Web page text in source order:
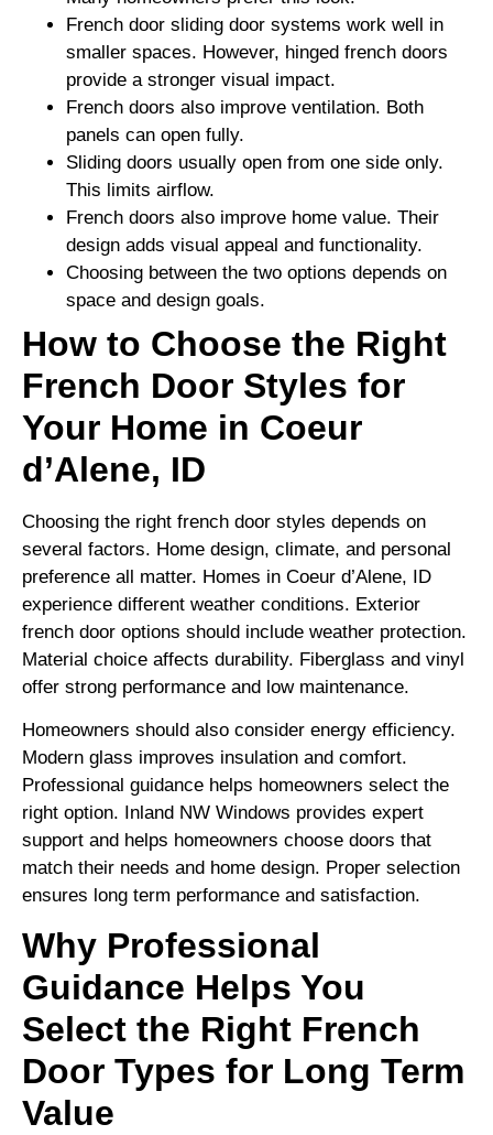
French door sliding door systems work well in
smaller spaces. However, hinged french doors
provide a stronger visual impact.
French doors also improve ventilation. Both
panels can open fully.
Sliding doors usually open from one side only.
This limits airflow.
French doors also improve home value. Their
design adds visual appeal and functionality.
Choosing between the two options depends on
space and design goals.
How to Choose the Right
French Door Styles for
Your Home in Coeur
d’Alene, ID
Choosing the right french door styles depends on
several factors. Home design, climate, and personal
preference all matter. Homes in Coeur d’Alene, ID
experience different weather conditions. Exterior
french door options should include weather protection.
Material choice affects durability. Fiberglass and vinyl
offer strong performance and low maintenance.
Homeowners should also consider energy efficiency.
Modern glass improves insulation and comfort.
Professional guidance helps homeowners select the
right option. Inland NW Windows provides expert
support and helps homeowners choose doors that
match their needs and home design. Proper selection
ensures long term performance and satisfaction.
Why Professional
Guidance Helps You
Select the Right French
Door Types for Long Term
Value